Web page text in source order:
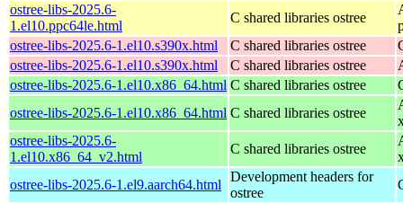
ostree-libs-2025.6-
1.el10.ppc64le.html
C shared libraries ostree
ostree-libs-2025.6-1.el10.s390x.html
C shared libraries ostree
ostree-libs-2025.6-1.el10.s390x.html
C shared libraries ostree
ostree-libs-2025.6-1.el10.x86_64.html C shared libraries ostree
ostree-libs-2025.6-1.el10.x86_64.html C shared libraries ostree
ostree-libs-2025.6-
1.el10.x86_64_v2.html
C shared libraries ostree
ostree-libs-2025.6-1.el9.aarch64.html
Development headers for
ostree